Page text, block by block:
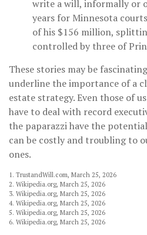
write a will, informally or
years for Minnesota
of his $156 million,
controlled by three of
These stories may be
underline the importance of a
estate strategy. Even those of
have to deal with record
the paparazzi have the
can be costly and troubling to
ones.
1. TrustandWill.com, March 25, 2026
2. Wikipedia.org, March 25, 2026
3. Wikipedia.org, March 25, 2026
4. Wikipedia.org, March 25, 2026
5. Wikipedia.org, March 25, 2026
6. Wikipedia.org, March 25, 2026